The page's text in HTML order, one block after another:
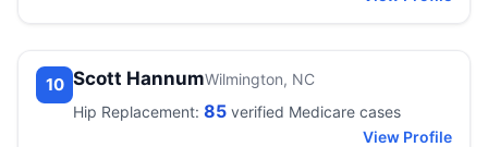
10 Scott HannumWilmington, NC
Hip Replacement: 85 verified Medicare cases
View Profile